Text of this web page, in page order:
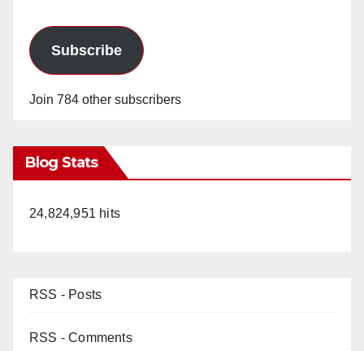
Subscribe
Join 784 other subscribers
Blog Stats
24,824,951 hits
RSS - Posts
RSS - Comments